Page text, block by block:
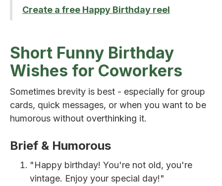
Create a free Happy Birthday reel
Short Funny Birthday
Wishes for Coworkers
Sometimes brevity is best - especially for group
cards, quick messages, or when you want to be
humorous without overthinking it.
Brief & Humorous
"Happy birthday! You're not old, you're
vintage. Enjoy your special day!"